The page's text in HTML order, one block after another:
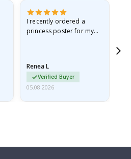
I recently ordered a
princess poster for my
I emailed…
Renea L
Verified Buyer
05.08.2026